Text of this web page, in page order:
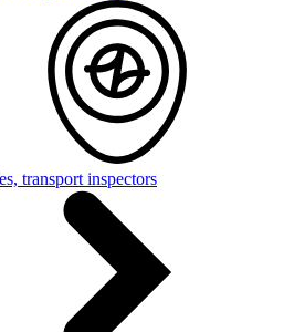
transport inspectors